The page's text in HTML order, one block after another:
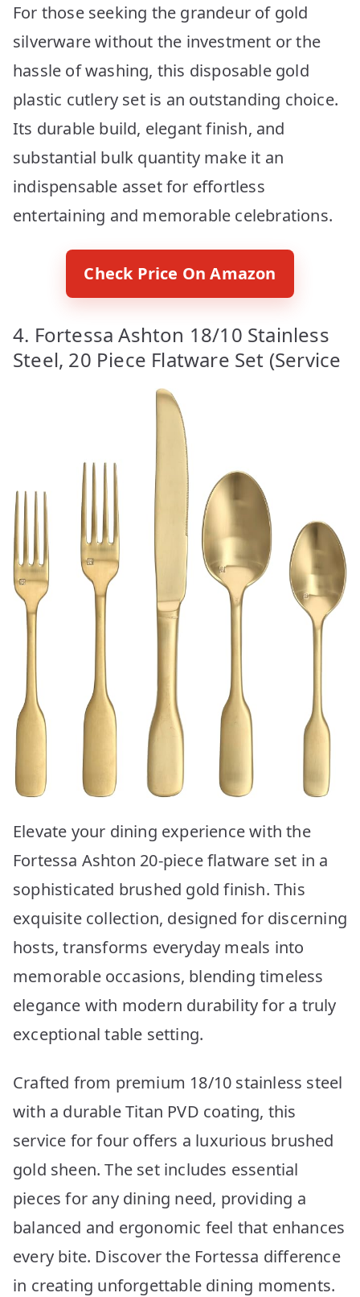
For those seeking the grandeur of gold
silverware without the investment or the
hassle of washing, this disposable gold
plastic cutlery set is an outstanding choice.
Its durable build, elegant finish, and
substantial bulk quantity make it an
indispensable asset for effortless
entertaining and memorable celebrations.
Check Price On Amazon
4. Fortessa Ashton 18/10 Stainless
Steel, 20 Piece Flatware Set (Service
Elevate your dining experience with the
Fortessa Ashton 20-piece flatware set in a
sophisticated brushed gold finish. This
exquisite collection, designed for discerning
hosts, transforms everyday meals into
memorable occasions, blending timeless
elegance with modern durability for a truly
exceptional table setting.
Crafted from premium 18/10 stainless steel
with a durable Titan PVD coating, this
service for four offers a luxurious brushed
gold sheen. The set includes essential
pieces for any dining need, providing a
balanced and ergonomic feel that enhances
every bite. Discover the Fortessa difference
in creating unforgettable dining moments.